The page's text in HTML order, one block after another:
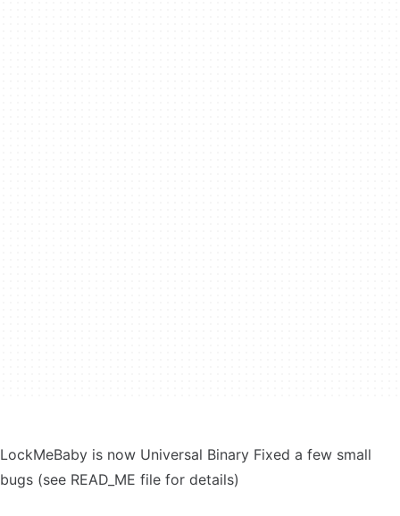
LockMeBaby is now Universal Binary Fixed a few small
bugs (see READ_ME file for details)